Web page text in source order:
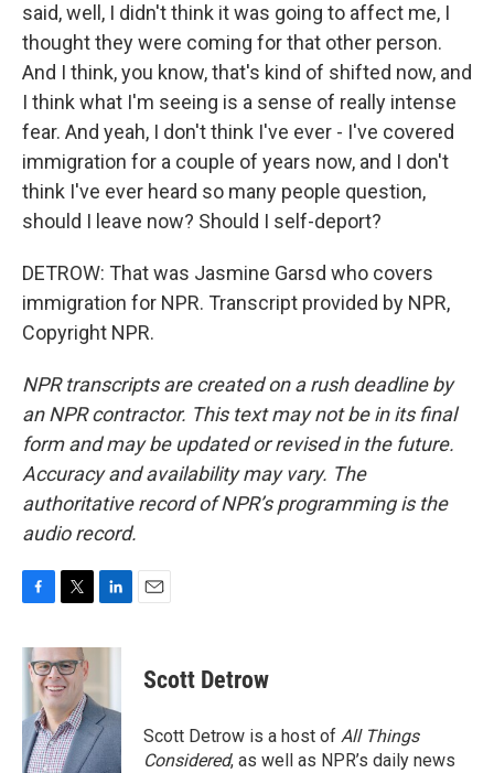
said, well, I didn't think it was going to affect me, I
thought they were coming for that other person.
And I think, you know, that's kind of shifted now, and
I think what I'm seeing is a sense of really intense
fear. And yeah, I don't think I've ever - I've covered
immigration for a couple of years now, and I don't
think I've ever heard so many people question,
should I leave now? Should I self-deport?
DETROW: That was Jasmine Garsd who covers
immigration for NPR. Transcript provided by NPR,
Copyright NPR.
NPR transcripts are created on a rush deadline by
an NPR contractor. This text may not be in its final
form and may be updated or revised in the future.
Accuracy and availability may vary. The
authoritative record of NPR’s programming is the
audio record.
c
e
o
k
i
t
t
e
r
n
d
I
n
Scott Detrow
Scott Detrow is a host of All Things
Considered, as well as NPR’s daily news